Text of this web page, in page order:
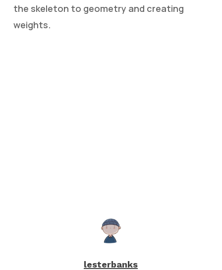
the skeleton to geometry and creating
weights.
lesterbanks